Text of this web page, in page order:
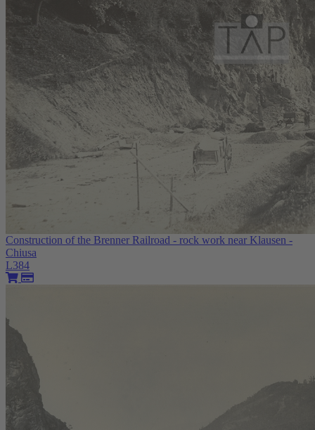
Construction of the Brenner Railroad - rock work near Klausen -
Chiusa
L384